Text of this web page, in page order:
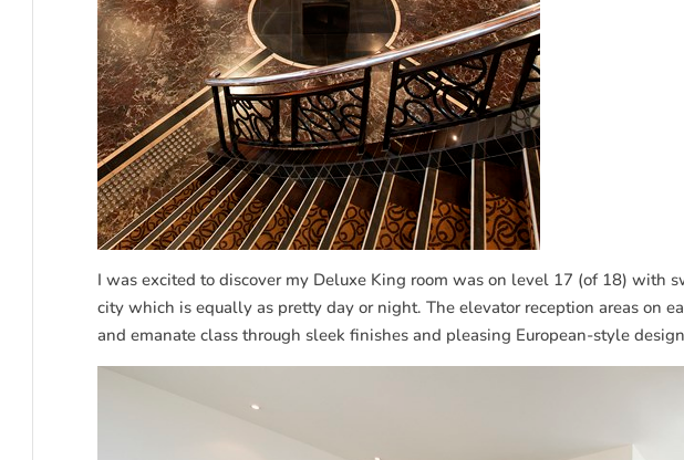
I was excited to discover my Deluxe King room was on level 17 (of 18) with
city which is equally as pretty day or night. The elevator reception areas on
and emanate class through sleek finishes and pleasing European-style